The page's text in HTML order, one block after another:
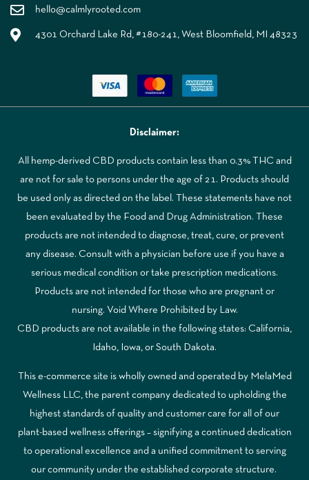
hello@calmlyrooted.com
4301 Orchard Lake Rd, #180-241, West Bloomfield, MI 48323
Disclaimer:
All hemp-derived CBD products contain less than 0.3% THC and
are not for sale to persons under the age of 21. Products should
be used only as directed on the label. These statements have not
been evaluated by the Food and Drug Administration. These
products are not intended to diagnose, treat, cure, or prevent
any disease. Consult with a physician before use if you have a
serious medical condition or take prescription medications.
Products are not intended for those who are pregnant or
nursing. Void Where Prohibited by Law.
CBD products are not available in the following states: California,
Idaho, Iowa, or South Dakota.
This e-commerce site is wholly owned and operated by MelaMed
Wellness LLC, the parent company dedicated to upholding the
highest standards of quality and customer care for all of our
plant-based wellness offerings – signifying a continued dedication
to operational excellence and a unified commitment to serving
our community under the established corporate structure.